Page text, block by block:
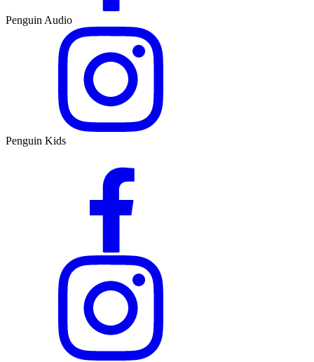
Penguin Audio
Penguin Kids